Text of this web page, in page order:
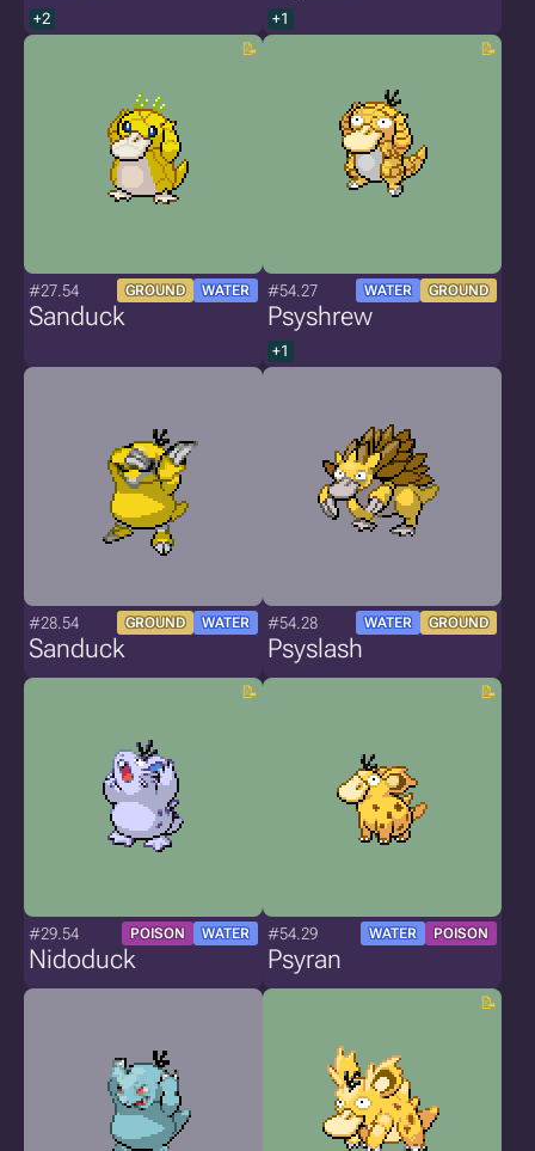
+2 +1
#27.54 GROUND WATER
Sanduck
#54.27 WATER GROUND
Psyshrew
+1
#28.54 GROUND WATER
Sanduck
#54.28 WATER GROUND
Psyslash
#29.54 POISON WATER
Nidoduck
#54.29 WATER POISON
Psyran